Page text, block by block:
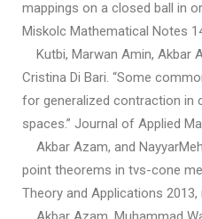
mappings on a closed ball in
Miskolc Mathematical Notes
Kutbi, Marwan Amin, Akbar
Cristina Di Bari. “Some
for generalized contraction in
spaces.” Journal of Applied
Akbar Azam, and
point theorems in tvs-cone
Theory and Applications 2013,